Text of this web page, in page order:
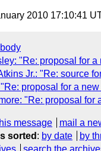
2010 17:10:41
"Re: proposal for a
Jr.: "Re: source
proposal for a
"Re: proposal for
message
mail a
sorted : by date by
search the